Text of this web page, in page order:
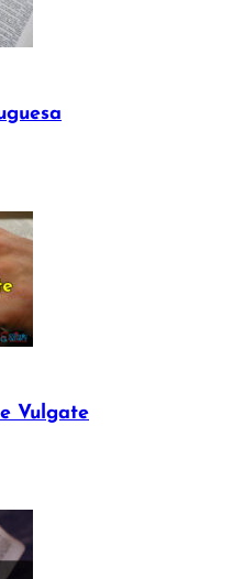
Vulgate